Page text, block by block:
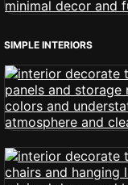
SIMPLE INTERIORS